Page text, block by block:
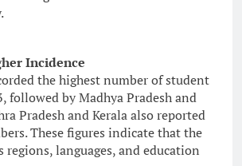
Incidence
the highest number of student
followed by Madhya Pradesh and
Pradesh and Kerala also reported
These figures indicate that the
regions, languages, and education